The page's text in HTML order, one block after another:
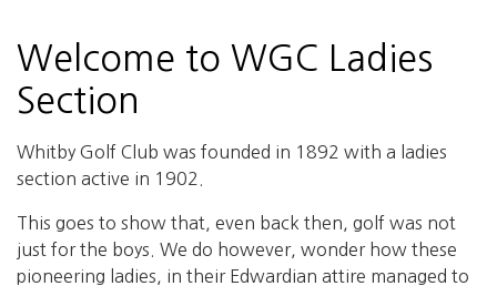
Welcome to WGC Ladies
Section
Whitby Golf Club was founded in 1892 with a ladies
section active in 1902.
This goes to show that, even back then, golf was not
just for the boys. We do however, wonder how these
pioneering ladies, in their Edwardian attire managed to